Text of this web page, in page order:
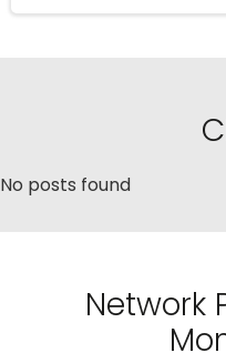
No posts found
Network